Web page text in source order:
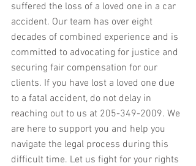
suffered the loss of a loved one in a car
accident. Our team has over eight
decades of combined experience and is
committed to advocating for justice and
securing fair compensation for our
clients. If you have lost a loved one due
to a fatal accident, do not delay in
reaching out to us at 205-349-2009. We
are here to support you and help you
navigate the legal process during this
difficult time. Let us fight for your rights